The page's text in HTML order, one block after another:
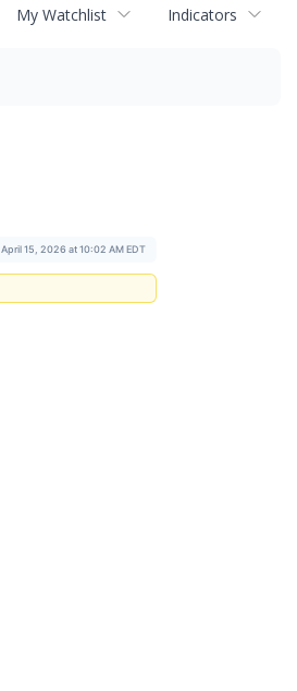
My Watchlist Indicators
April 15, 2026 at 10:02 AM EDT